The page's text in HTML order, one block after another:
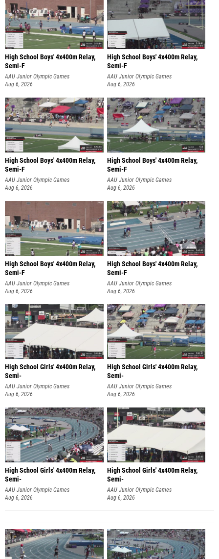
High School Boys' 4x400m Relay,
Semi-F
AAU Junior Olympic Games
Aug 6, 2026
High School Boys' 4x400m Relay,
Semi-F
AAU Junior Olympic Games
Aug 6, 2026
High School Boys' 4x400m Relay,
Semi-F
AAU Junior Olympic Games
Aug 6, 2026
High School Boys' 4x400m Relay,
Semi-F
AAU Junior Olympic Games
Aug 6, 2026
High School Boys' 4x400m Relay,
Semi-F
AAU Junior Olympic Games
Aug 6, 2026
High School Boys' 4x400m Relay,
Semi-F
AAU Junior Olympic Games
Aug 6, 2026
High School Girls' 4x400m Relay,
Semi-
AAU Junior Olympic Games
Aug 6, 2026
High School Girls' 4x400m Relay,
Semi-
AAU Junior Olympic Games
Aug 6, 2026
High School Girls' 4x400m Relay,
Semi-
AAU Junior Olympic Games
Aug 6, 2026
High School Girls' 4x400m Relay,
Semi-
AAU Junior Olympic Games
Aug 6, 2026